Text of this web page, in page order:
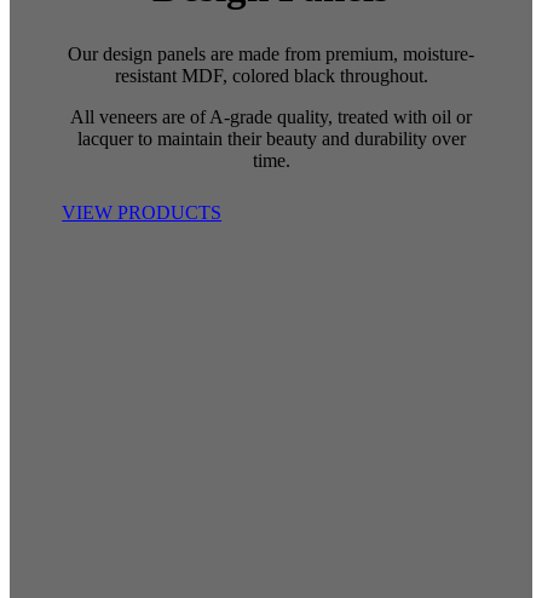
Our design panels are made from premium, moisture-
resistant MDF, colored black throughout.
All veneers are of A-grade quality, treated with oil or
lacquer to maintain their beauty and durability over
time.
VIEW PRODUCTS